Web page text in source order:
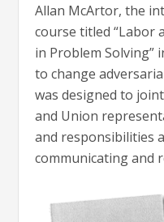
Allan McArtor, the
course titled “Labor
in Problem Solving”
to change
was designed to
and Union
and responsibilities
communicating and